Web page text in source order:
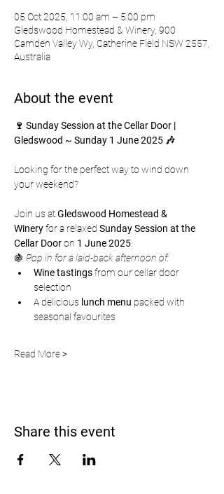
05 Oct 2025, 11:00 am – 5:00 pm
Gledswood Homestead & Winery, 900
Camden Valley Wy, Catherine Field NSW 2557,
Australia
About the event
🍷 Sunday Session at the Cellar Door |
Gledswood ~ Sunday 1 June 2025 🎶
Looking for the perfect way to wind down
your weekend?
Join us at Gledswood Homestead &
Winery for a relaxed Sunday Session at the
Cellar Door on 1 June 2025
🍇 Pop in for a laid-back afternoon of:
Wine tastings from our cellar door
selection
A delicious lunch menu packed with
seasonal favourites
Read More >
Share this event